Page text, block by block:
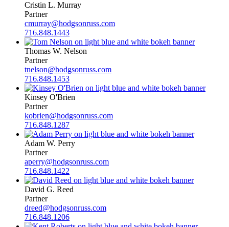
Cristin L. Murray
Partner
cmurray@hodgsonruss.com
716.848.1443
Thomas W. Nelson
Partner
tnelson@hodgsonruss.com
716.848.1453
Kinsey O'Brien
Partner
kobrien@hodgsonruss.com
716.848.1287
Adam W. Perry
Partner
aperry@hodgsonruss.com
716.848.1422
David G. Reed
Partner
dreed@hodgsonruss.com
716.848.1206